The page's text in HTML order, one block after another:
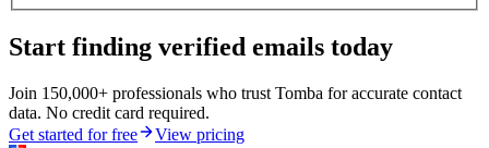
Start finding verified emails today
Join 150,000+ professionals who trust Tomba for accurate contact
data. No credit card required.
Get started for free
View pricing